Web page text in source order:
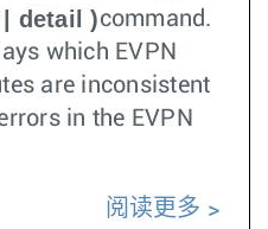
detail )command.
which EVPN
are inconsistent
in the EVPN
阅读更多